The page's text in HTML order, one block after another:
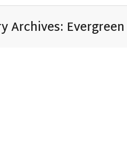
Archives: Evergreen